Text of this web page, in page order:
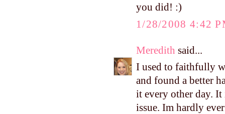
you did! :)
1/28/2008 4:42
Meredith said...
I used to faithfully
and found a better
it every other day. It
issue. Im hardly